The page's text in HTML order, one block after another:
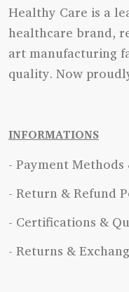
Healthy Care is a
healthcare brand,
art manufacturing
quality. Now
INFORMATIONS
- Payment
- Return & Refund
- Certifications &
- Returns &